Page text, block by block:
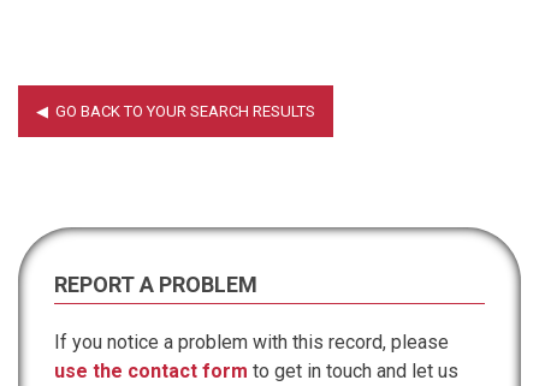
REPORT A PROBLEM
If you notice a problem with this record, please
use the contact form to get in touch and let us